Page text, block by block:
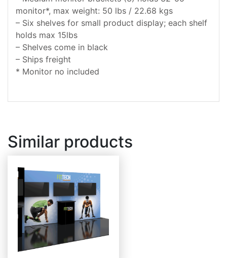
monitor*, max weight: 50 lbs / 22.68 kgs
– Six shelves for small product display; each shelf
holds max 15lbs
– Shelves come in black
– Ships freight
* Monitor no included
Similar products